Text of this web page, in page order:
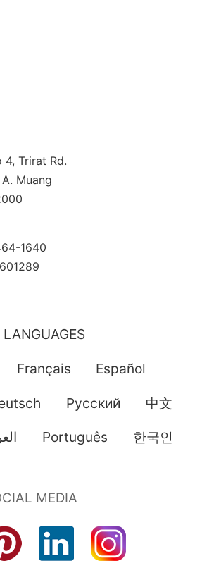
Trirat Rd.
Muang
1640
LANGUAGES
Français Español
Pусский 中文
Português 한국인